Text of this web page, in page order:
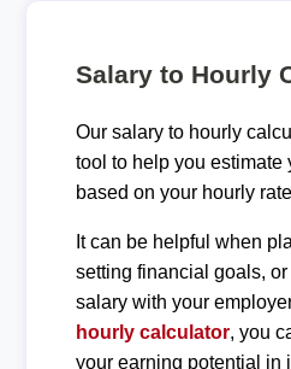
Salary to Hourly
Our salary to hourly
tool to help you estimate
based on your hourly
It can be helpful when
setting financial goals,
salary with your
hourly calculator, you
your earning potential in